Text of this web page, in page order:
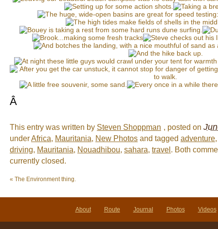
Â
This entry was written by Steven Shoppman , posted on
underAfrica, Mauritania, New Photos and tagged adventure
driving, Mauritania, Nouadhibou, sahara, travel . Both
currently closed.
« The Environment thing.
About Route Journal Photos Videos